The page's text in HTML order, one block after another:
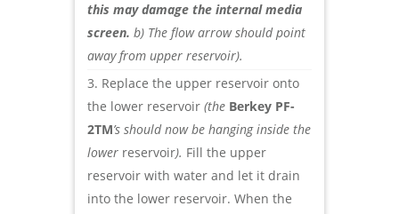
this may damage the internal media
screen. b) The flow arrow should point
away from upper reservoir).
Replace the upper reservoir onto
the lower reservoir (the Berkey PF-
2TM’s should now be hanging inside the
lower reservoir). Fill the upper
reservoir with water and let it drain
into the lower reservoir. When the